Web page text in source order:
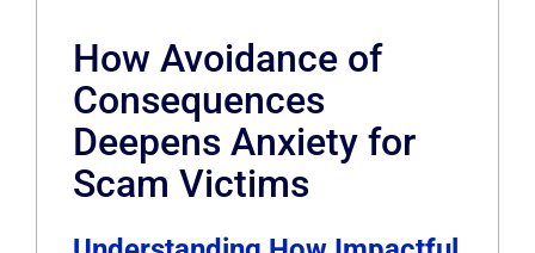
How Avoidance of
Consequences
Deepens Anxiety for
Scam Victims